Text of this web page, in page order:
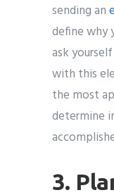
sending an
define why
ask
with this
the most
determine
3.